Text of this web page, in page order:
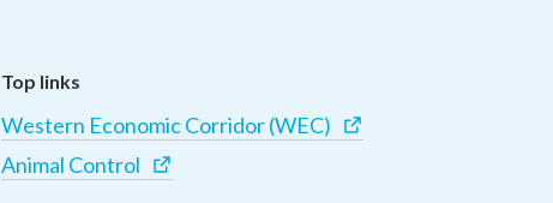
Top links
Western Economic Corridor (WEC)
Animal Control